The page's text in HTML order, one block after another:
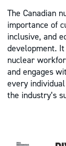
The Canadian
importance of
inclusive, and
development.
nuclear
and engages
every
the industry’s